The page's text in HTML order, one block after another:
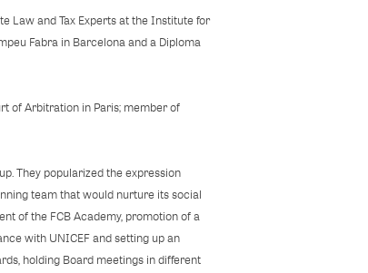
Law and Tax Experts at the Institute for
Fabra in Barcelona and a Diploma
of Arbitration in Paris; member of
They popularized the expression
team that would nurture its social
of the FCB Academy, promotion of a
with UNICEF and setting up an
holding Board meetings in different